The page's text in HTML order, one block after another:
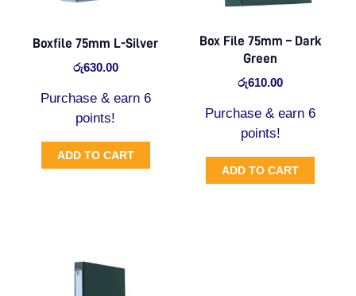
Boxfile 75mm L-Silver
රු630.00
Purchase & earn 6
points!
ADD TO CART
Box File 75mm – Dark
Green
රු610.00
Purchase & earn 6
points!
ADD TO CART